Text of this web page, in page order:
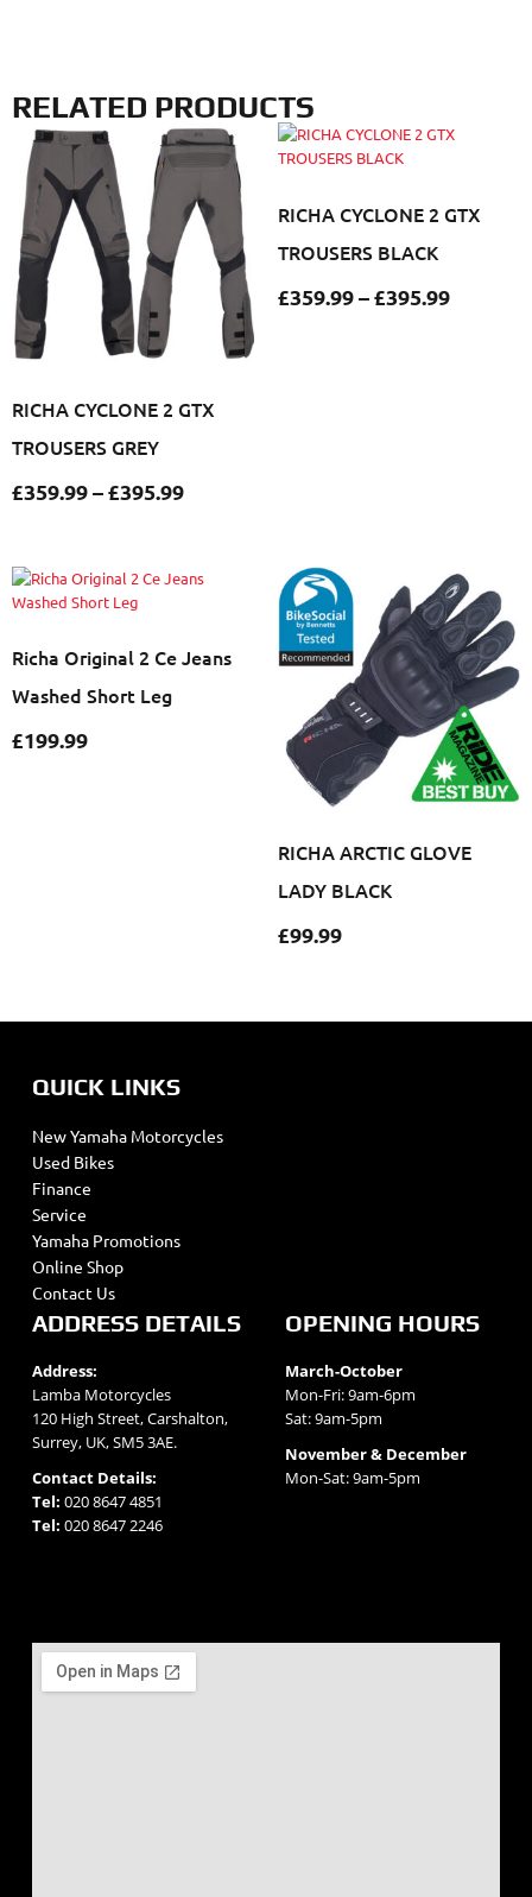
RELATED PRODUCTS
RICHA CYCLONE 2 GTX
TROUSERS GREY
£359.99–£395.99
RICHA CYCLONE 2 GTX
TROUSERS BLACK
£359.99–£395.99
Richa Original 2 Ce Jeans
Washed Short Leg
£199.99
RICHA ARCTIC GLOVE
LADY BLACK
£99.99
QUICK LINKS
New Yamaha Motorcycles
Used Bikes
Finance
Service
Yamaha Promotions
Online Shop
Contact Us
ADDRESS DETAILS
Address:
Lamba Motorcycles
120 High Street, Carshalton,
Surrey, UK, SM5 3AE.
Contact Details:
Tel: 020 8647 4851
Tel: 020 8647 2246
OPENING HOURS
March-October
Mon-Fri: 9am-6pm
Sat: 9am-5pm
November & December
Mon-Sat: 9am-5pm